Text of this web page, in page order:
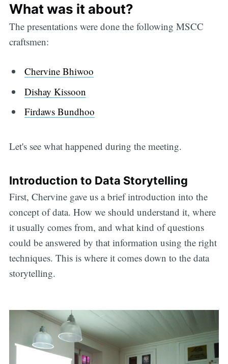
What was it about?
The presentations were done the following MSCC
craftsmen:
Chervine Bhiwoo
Dishay Kissoon
Firdaws Bundhoo
Let's see what happened during the meeting.
Introduction to Data Storytelling
First, Chervine gave us a brief introduction into the
concept of data. How we should understand it, where
it usually comes from, and what kind of questions
could be answered by that information using the right
techniques. This is where it comes down to the data
storytelling.